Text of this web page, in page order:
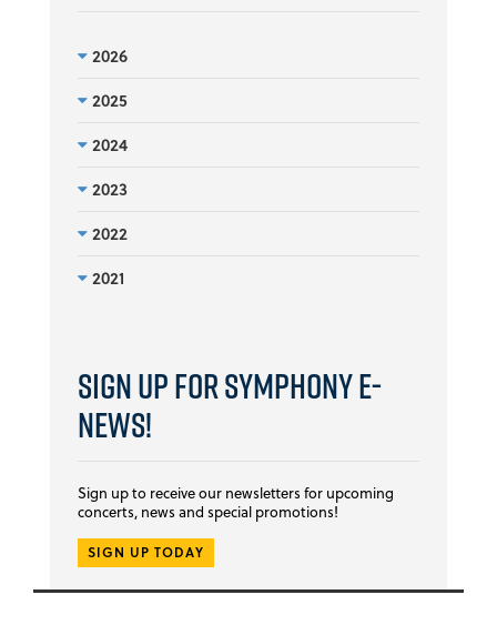
2026
2025
2024
2023
2022
2021
Sign Up for Symphony E-
news!
Sign up to receive our newsletters for upcoming
concerts, news and special promotions!
SIGN UP TODAY